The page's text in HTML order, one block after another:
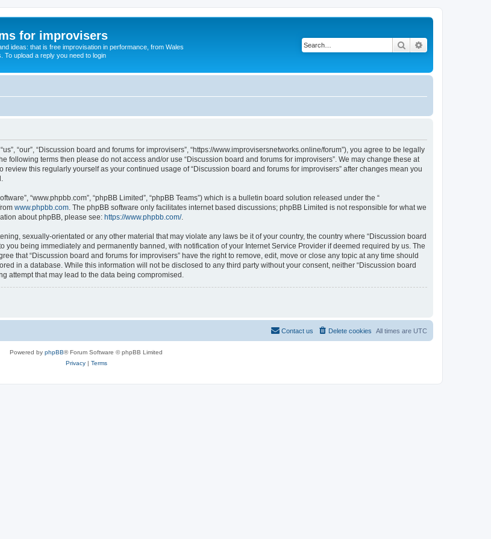
for improvisers
ideas: that is free improvisation in performance, from Wales
To upload a reply you need to login
Search
“our”, “Discussion board and forums for improvisers”, “https://www.improvisersnetworks.online/forum”), you agree to be legally
following terms then please do not access and/or use “Discussion board and forums for improvisers”. We may change these at
this regularly yourself as your continued usage of “Discussion board and forums for improvisers” after changes mean you
“www.phpbb.com”, “phpBB Limited”, “phpBB Teams”) which is a bulletin board solution released under the “
www.phpbb.com . The phpBB software only facilitates internet based discussions; phpBB Limited is not responsible for what we
about phpBB, please see: https://www.phpbb.com/.
sexually-orientated or any other material that may violate any laws be it of your country, the country where “Discussion board
you being immediately and permanently banned, with notification of your Internet Service Provider if deemed required by us. The
that “Discussion board and forums for improvisers” have the right to remove, edit, move or close any topic at any time should
in a database. While this information will not be disclosed to any third party without your consent, neither “Discussion board
attempt that may lead to the data being compromised.
All times are UTC
Delete cookies
Contact us
Powered by phpBB® Forum Software © phpBB Limited
Privacy| Terms